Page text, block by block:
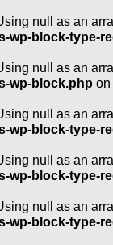
null as an
wp-block-type-
null as an
wp-block.php on
null as an
wp-block-type-
null as an
wp-block-type-
null as an
wp-block-type-